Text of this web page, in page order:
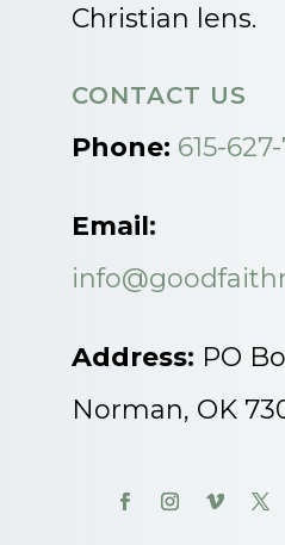
Christian lens.
CONTACT US
Phone: 615-
Email:
Address: PO
Norman, OK